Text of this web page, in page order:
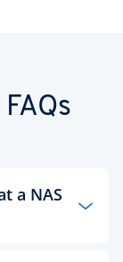
a NAS